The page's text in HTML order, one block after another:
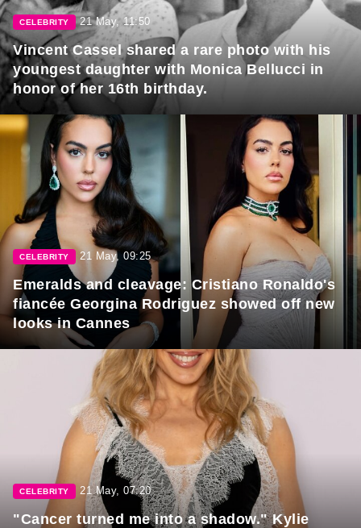
CELEBRITY 21 May, 11:50
Vincent Cassel shared a rare photo with his
youngest daughter with Monica Bellucci in
honor of her 16th birthday.
CELEBRITY 21 May, 09:25
Emeralds and cleavage: Cristiano Ronaldo's
fiancée Georgina Rodriguez showed off new
looks in Cannes
CELEBRITY 21 May, 07:20
"Cancer turned me into a shadow." Kylie